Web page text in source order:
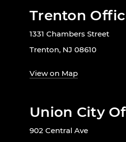
Trenton
1331 Chambers Street
Trenton, NJ 08610
View on Map
Union City
902 Central Ave